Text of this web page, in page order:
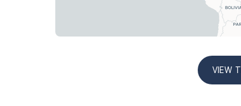
VIEW